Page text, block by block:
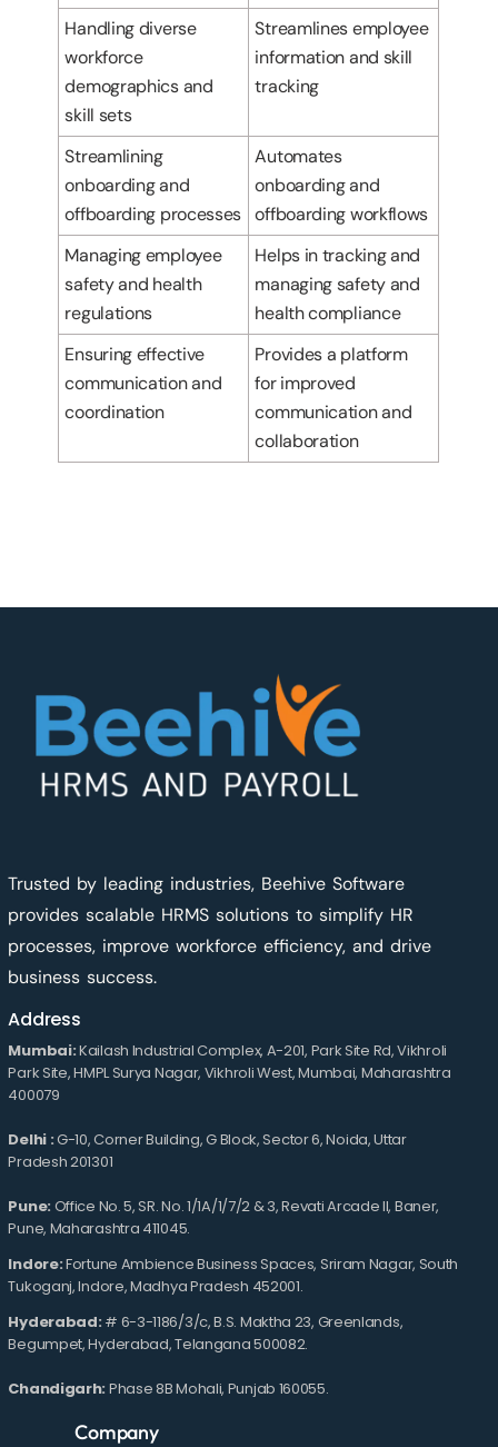
Handling diverse
workforce
demographics and
skill sets
Streamlines employee
information and skill
tracking
Streamlining
onboarding and
offboarding processes
Automates
onboarding and
offboarding workflows
Managing employee
safety and health
regulations
Helps in tracking and
managing safety and
health compliance
Ensuring effective
communication and
coordination
Provides a platform
for improved
communication and
collaboration
Trusted by leading industries, Beehive Software
provides scalable HRMS solutions to simplify HR
processes, improve workforce efficiency, and drive
business success.
Address
Mumbai:Kailash Industrial Complex, A-201, Park Site Rd, Vikhroli
Park Site, HMPL Surya Nagar, Vikhroli West, Mumbai, Maharashtra
400079
Delhi :G-10, Corner Building, G Block, Sector 6, Noida, Uttar
Pradesh 201301
Pune: Office No. 5, SR. No. 1/1A/1/7/2 & 3, Revati Arcade II, Baner,
Pune, Maharashtra 411045.
Indore:Fortune Ambience Business Spaces, Sriram Nagar, South
Tukoganj, Indore, Madhya Pradesh 452001.
Hyderabad: # 6-3-1186/3/c, B.S. Maktha 23, Greenlands,
Begumpet, Hyderabad, Telangana 500082.
Chandigarh: Phase 8B Mohali, Punjab 160055.
Company